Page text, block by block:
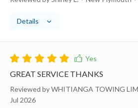
Details
GREAT SERVICE THANKS
Reviewed by WHITIANGA TOWING
Jul 2026